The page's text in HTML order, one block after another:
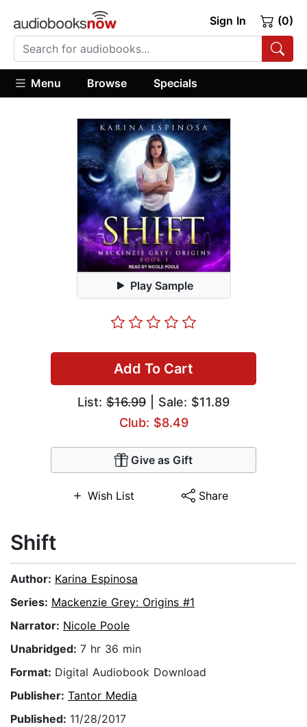
Sign In (0)
Menu Browse Specials
Play Sample
Add To Cart
List: $16.99 | Sale: $11.89
Club: $8.49
Give as Gift
Wish List Share
Shift
Author: Karina Espinosa
Series: Mackenzie Grey: Origins #1
Narrator: Nicole Poole
Unabridged: 7 hr 36 min
Format: Digital Audiobook Download
Publisher: Tantor Media
Published: 11/28/2017